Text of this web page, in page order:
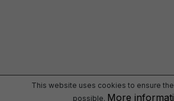
This website uses cookies to ensure
possible. More